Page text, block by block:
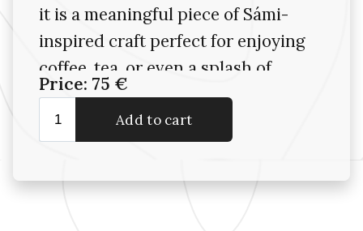
it is a meaningful piece of Sámi-
inspired craft perfect for enjoying
coffee, tea, or even a splash of
something stronger—indoors or
out in nature..
Please note: As with all items
each item is unique in tone and
Price: 75 €